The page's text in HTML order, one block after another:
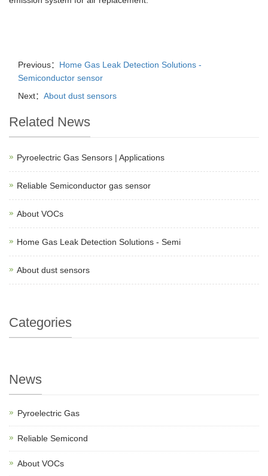
Previous： Home Gas Leak Detection Solutions -
Semiconductor sensor
Next： About dust sensors
Related News
Pyroelectric Gas Sensors | Applications
Reliable Semiconductor gas sensor
About VOCs
Home Gas Leak Detection Solutions - Semi
About dust sensors
Categories
News
Pyroelectric Gas
Reliable Semicond
About VOCs